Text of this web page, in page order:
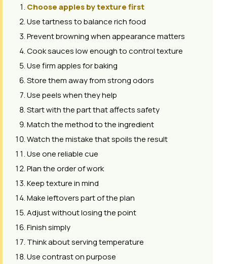
Choose apples by texture first
Use tartness to balance rich food
Prevent browning when appearance matters
Cook sauces low enough to control texture
Use firm apples for baking
Store them away from strong odors
Use peels when they help
Start with the part that affects safety
Match the method to the ingredient
Watch the mistake that spoils the result
Use one reliable cue
Plan the order of work
Keep texture in mind
Make leftovers part of the plan
Adjust without losing the point
Finish simply
Think about serving temperature
Use contrast on purpose